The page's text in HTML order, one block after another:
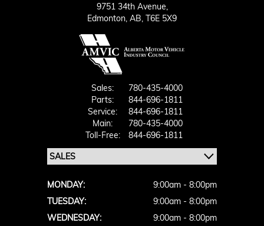
9751 34th Avenue,
Edmonton, AB, T6E 5X9
Sales:
780-435-4000
Parts:
844-696-1811
Service:
844-696-1811
Main:
780-435-4000
Toll-Free:
844-696-1811
MONDAY:
9:00am - 8:00pm
TUESDAY:
9:00am - 8:00pm
WEDNESDAY:
9:00am - 8:00pm